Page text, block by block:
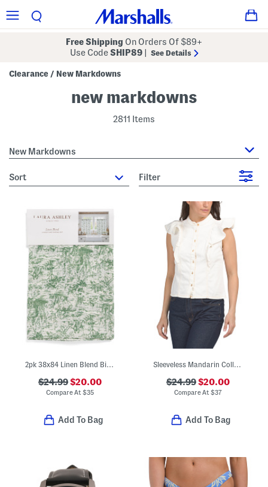
Free Shipping On Orders Of $89+
Use CodeSHIP89 See Details
Clearance / New Markdowns
new markdowns
2811 Items
New Markdowns
sort Filter
2pk 38x84 Linen Blend Bird Garden Window Panels
$24.99$20.00
Compare At$35
Add To Bag
Sleeveless Mandarin Collar Button Down Shirt
$24.99$20.00
Compare At $37
Add To Bag